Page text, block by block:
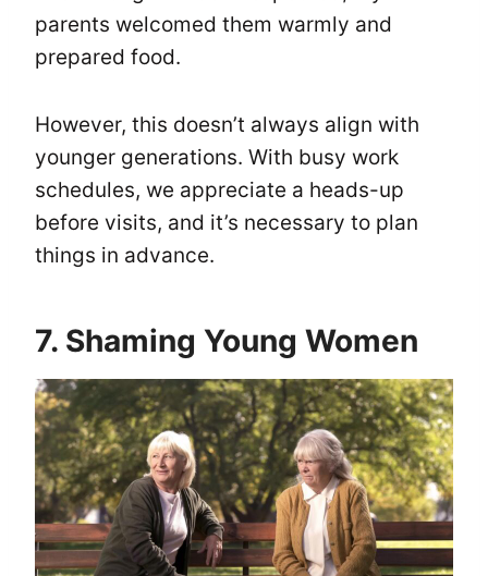
parents welcomed them warmly and
prepared food.
However, this doesn’t always align with
younger generations. With busy work
schedules, we appreciate a heads-up
before visits, and it’s necessary to plan
things in advance.
7. Shaming Young Women